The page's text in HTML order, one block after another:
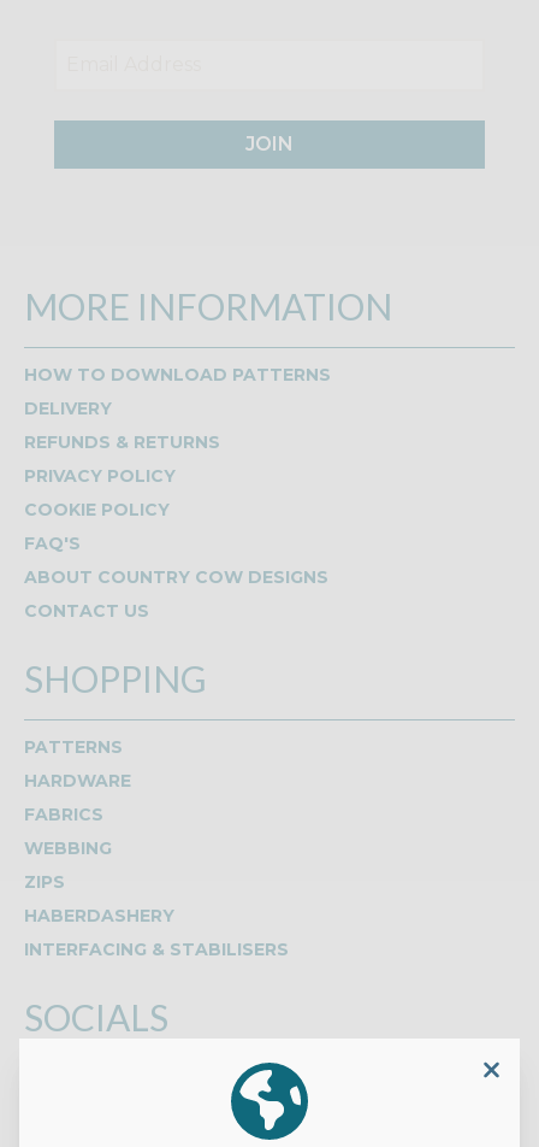
JOIN
MORE INFORMATION
HOW TO DOWNLOAD PATTERNS
DELIVERY
REFUNDS & RETURNS
PRIVACY POLICY
COOKIE POLICY
FAQ'S
ABOUT COUNTRY COW DESIGNS
CONTACT US
SHOPPING
PATTERNS
HARDWARE
FABRICS
WEBBING
ZIPS
HABERDASHERY
INTERFACING & STABILISERS
SOCIALS